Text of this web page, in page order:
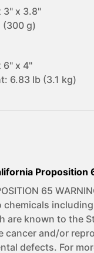
3" x 3.8"
(300 g)
6" x 4"
6.83 lb (3.1 kg)
Proposition
65
are known to the
cancer and/or
defects. For